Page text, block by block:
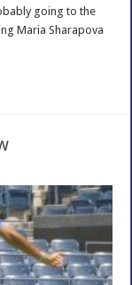
going to the
Maria Sharapova